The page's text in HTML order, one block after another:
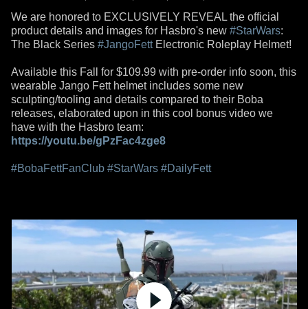
We are honored to EXCLUSIVELY REVEAL the official
product details and images for Hasbro's new #StarWars:
The Black Series #JangoFettElectronic Roleplay Helmet!
Available this Fall for $109.99 with pre-order info soon, this
wearable Jango Fett helmet includes some new
sculpting/tooling and details compared to their Boba
releases, elaborated upon in this cool bonus video we
have with the Hasbro team:
https://youtu.be/gPzFac4zge8
#BobaFettFanClub #StarWars #DailyFett